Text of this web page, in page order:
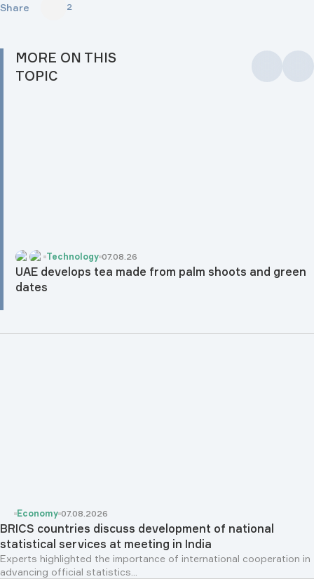
Share 2
MORE ON THIS
TOPIC
Technology 07.08.26
UAE develops tea made from palm shoots and green
dates
Economy 07.08.2026
BRICS countries discuss development of national
statistical services at meeting in India
Experts highlighted the importance of international cooperation in
advancing official statistics...